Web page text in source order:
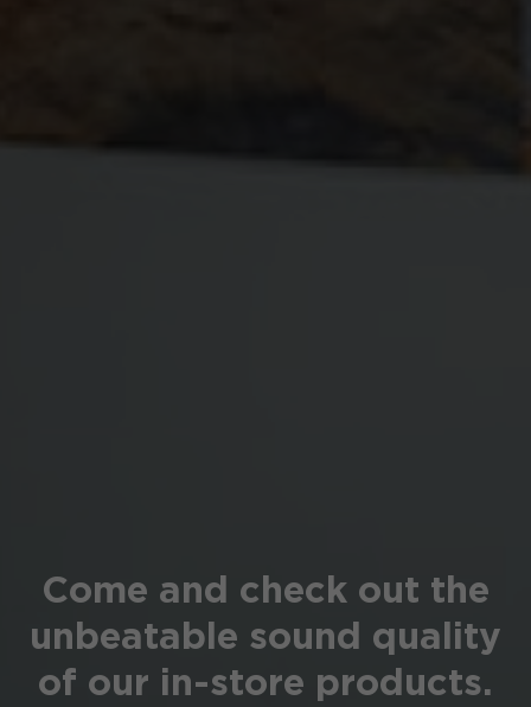
Come and check out the
unbeatable sound quality
of our in-store products.